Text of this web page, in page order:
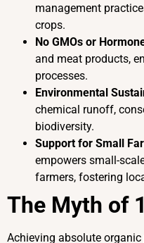
management
crops.
No GMOs or
and meat products,
processes.
Environmental
chemical runoff,
biodiversity.
Support for Small
empowers small-
farmers, fostering
The Myth of
Achieving absolute